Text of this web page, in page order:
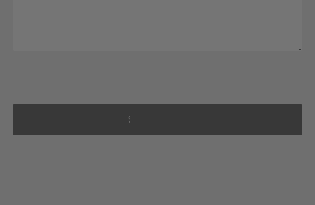
SUBSCRIBE